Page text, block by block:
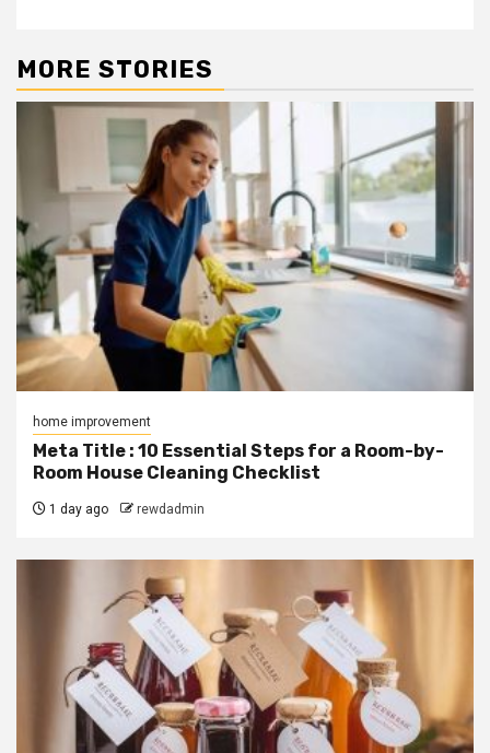
MORE STORIES
home improvement
Meta Title : 10 Essential Steps for a Room-by-
Room House Cleaning Checklist
1 day ago rewdadmin